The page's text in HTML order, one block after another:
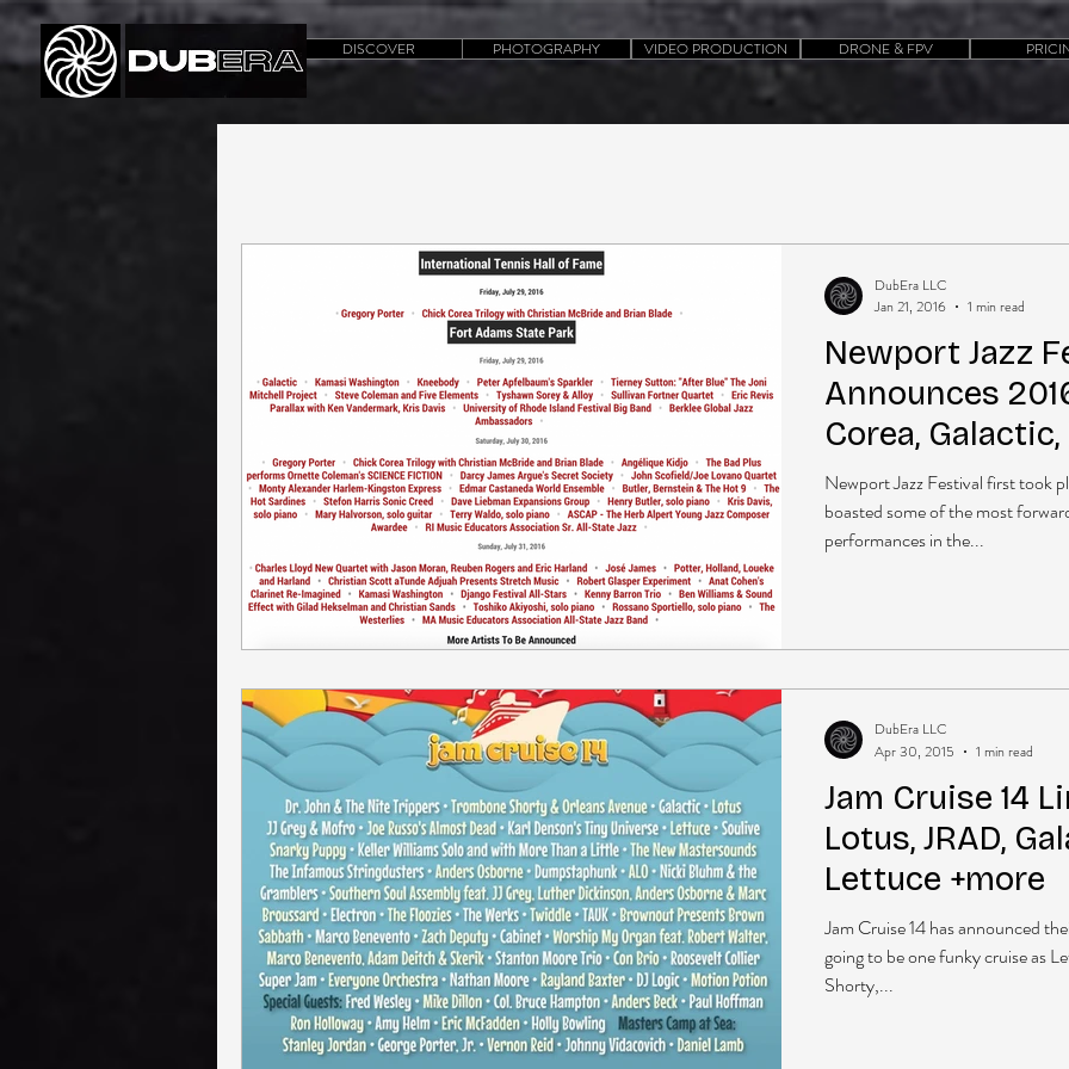
DISCOVER PHOTOGRAPHY VIDEO PRODUCTION DRONE & FPV
Newport Jazz
Announces
Corea,
Washington,
Newport Jazz Festival first took
boasted some of the most
performances in the...
DubEra LLC
Jan 21, 2016
1 min read
Jam Cruise 14
Lotus, JRAD,
Lettuce +more
Jam Cruise 14 has announced
going to be one funky cruise as
Shorty,...
DubEra LLC
Apr 30, 2015
1 min read